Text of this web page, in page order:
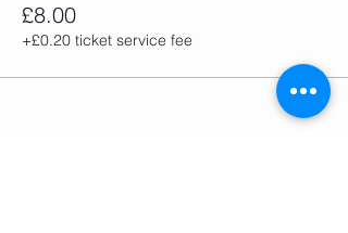
£8.00
+£0.20 ticket service fee